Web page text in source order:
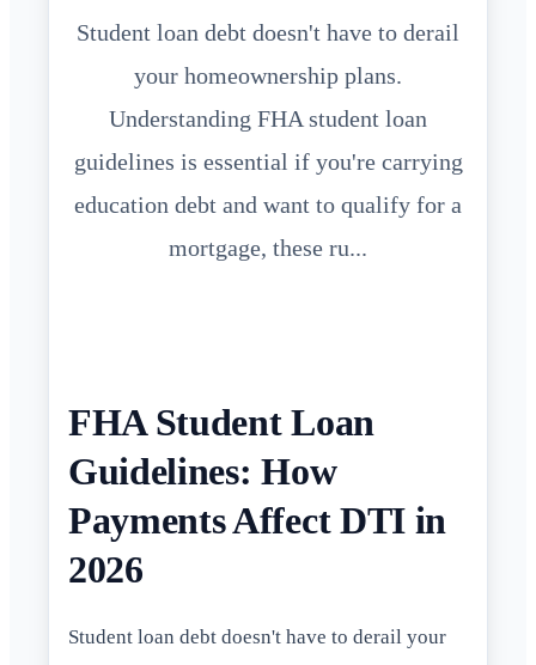
Student loan debt doesn't have to derail
your homeownership plans.
Understanding FHA student loan
guidelines is essential if you're carrying
education debt and want to qualify for a
mortgage, these ru...
FHA Student Loan
Guidelines: How
Payments Affect DTI in
2026
Student loan debt doesn't have to derail your